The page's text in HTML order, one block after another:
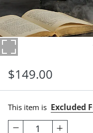
$149.00
This item is Excluded
1